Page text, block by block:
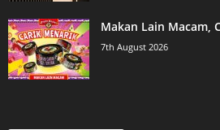
Makan Lain Macam,
7th August 2026